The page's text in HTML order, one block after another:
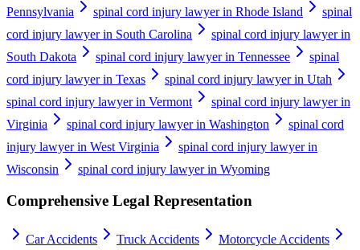
Pennsylvania
spinal cord injury lawyer in Rhode Island
spinal
cord injury lawyer in South Carolina
spinal cord injury lawyer in
South Dakota
spinal cord injury lawyer in Tennessee
spinal
cord injury lawyer in Texas
spinal cord injury lawyer in Utah
spinal cord injury lawyer in Vermont
spinal cord injury lawyer in
Virginia
spinal cord injury lawyer in Washington
spinal cord
injury lawyer in West Virginia
spinal cord injury lawyer in
Wisconsin
spinal cord injury lawyer in Wyoming
Comprehensive Legal Representation
Car Accidents Truck Accidents
Motorcycle Accidents